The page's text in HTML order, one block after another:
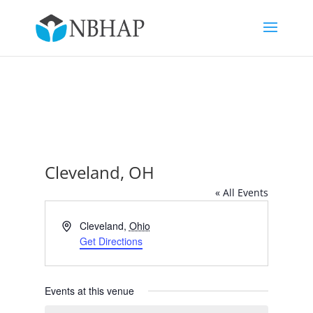
Cleveland, OH
« All Events
AddressCleveland, Ohio
Get Directions
Events at this venue